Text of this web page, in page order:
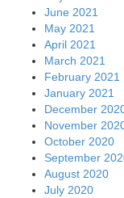
June 2021
May 2021
April 2021
March 2021
February 2021
January 2021
December
November
October 2020
September
August 2020
July 2020